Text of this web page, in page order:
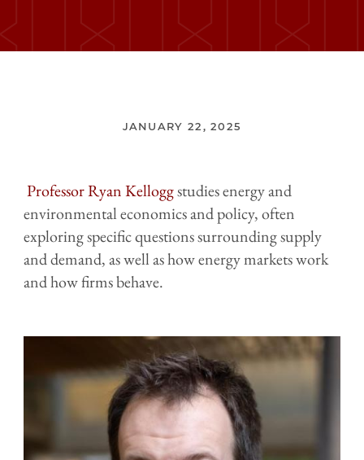
JANUARY 22, 2025
Professor Ryan Kelloggstudies energy and
environmental economics and policy, often
exploring specific questions surrounding supply
and demand, as well as how energy markets work
and how firms behave.